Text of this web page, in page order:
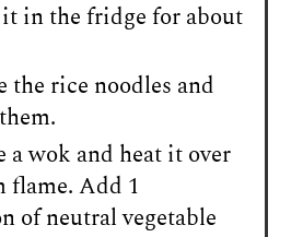
in the fridge for about
the rice noodles and
a wok and heat it over
flame. Add 1
of neutral vegetable